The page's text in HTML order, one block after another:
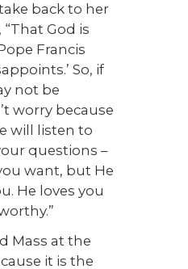
back to her
God is
Francis
So, if
not be
worry because
will listen to
questions –
want, but He
He loves you
Mass at the
it is the